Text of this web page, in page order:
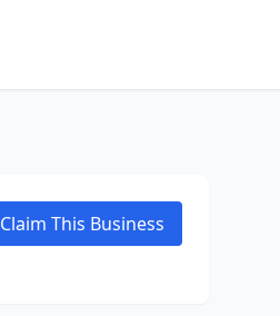
Claim This Business